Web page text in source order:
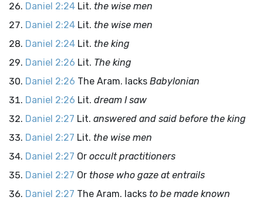
Daniel 2:24 Lit. the wise men
Daniel 2:24 Lit. the wise men
Daniel 2:24 Lit. the king
Daniel 2:26 Lit. The king
Daniel 2:26 The Aram. lacks Babylonian
Daniel 2:26 Lit. dream I saw
Daniel 2:27 Lit. answered and said before the king
Daniel 2:27 Lit. the wise men
Daniel 2:27 Or occult practitioners
Daniel 2:27 Or those who gaze at entrails
Daniel 2:27 The Aram. lacks to be made known